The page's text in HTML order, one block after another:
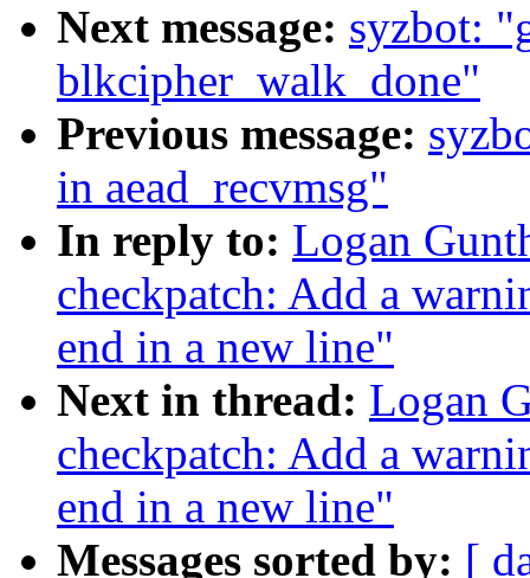
Next message: syzbot:
blkcipher_walk_done"
Previous message:
in aead_recvmsg"
In reply to: Logan
checkpatch: Add a
end in a new line"
Next in thread: Logan
checkpatch: Add a
end in a new line"
Messages sorted by: [